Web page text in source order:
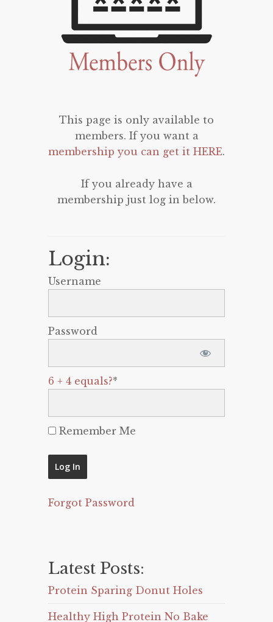
This page is only available to
members. If you want a
membership you can get it HERE.
If you already have a
membership just log in below.
Login:
Username
Password
6 + 4 equals?*
Remember Me
Forgot Password
Latest Posts:
Protein Sparing Donut Holes
Healthy High Protein No Bake